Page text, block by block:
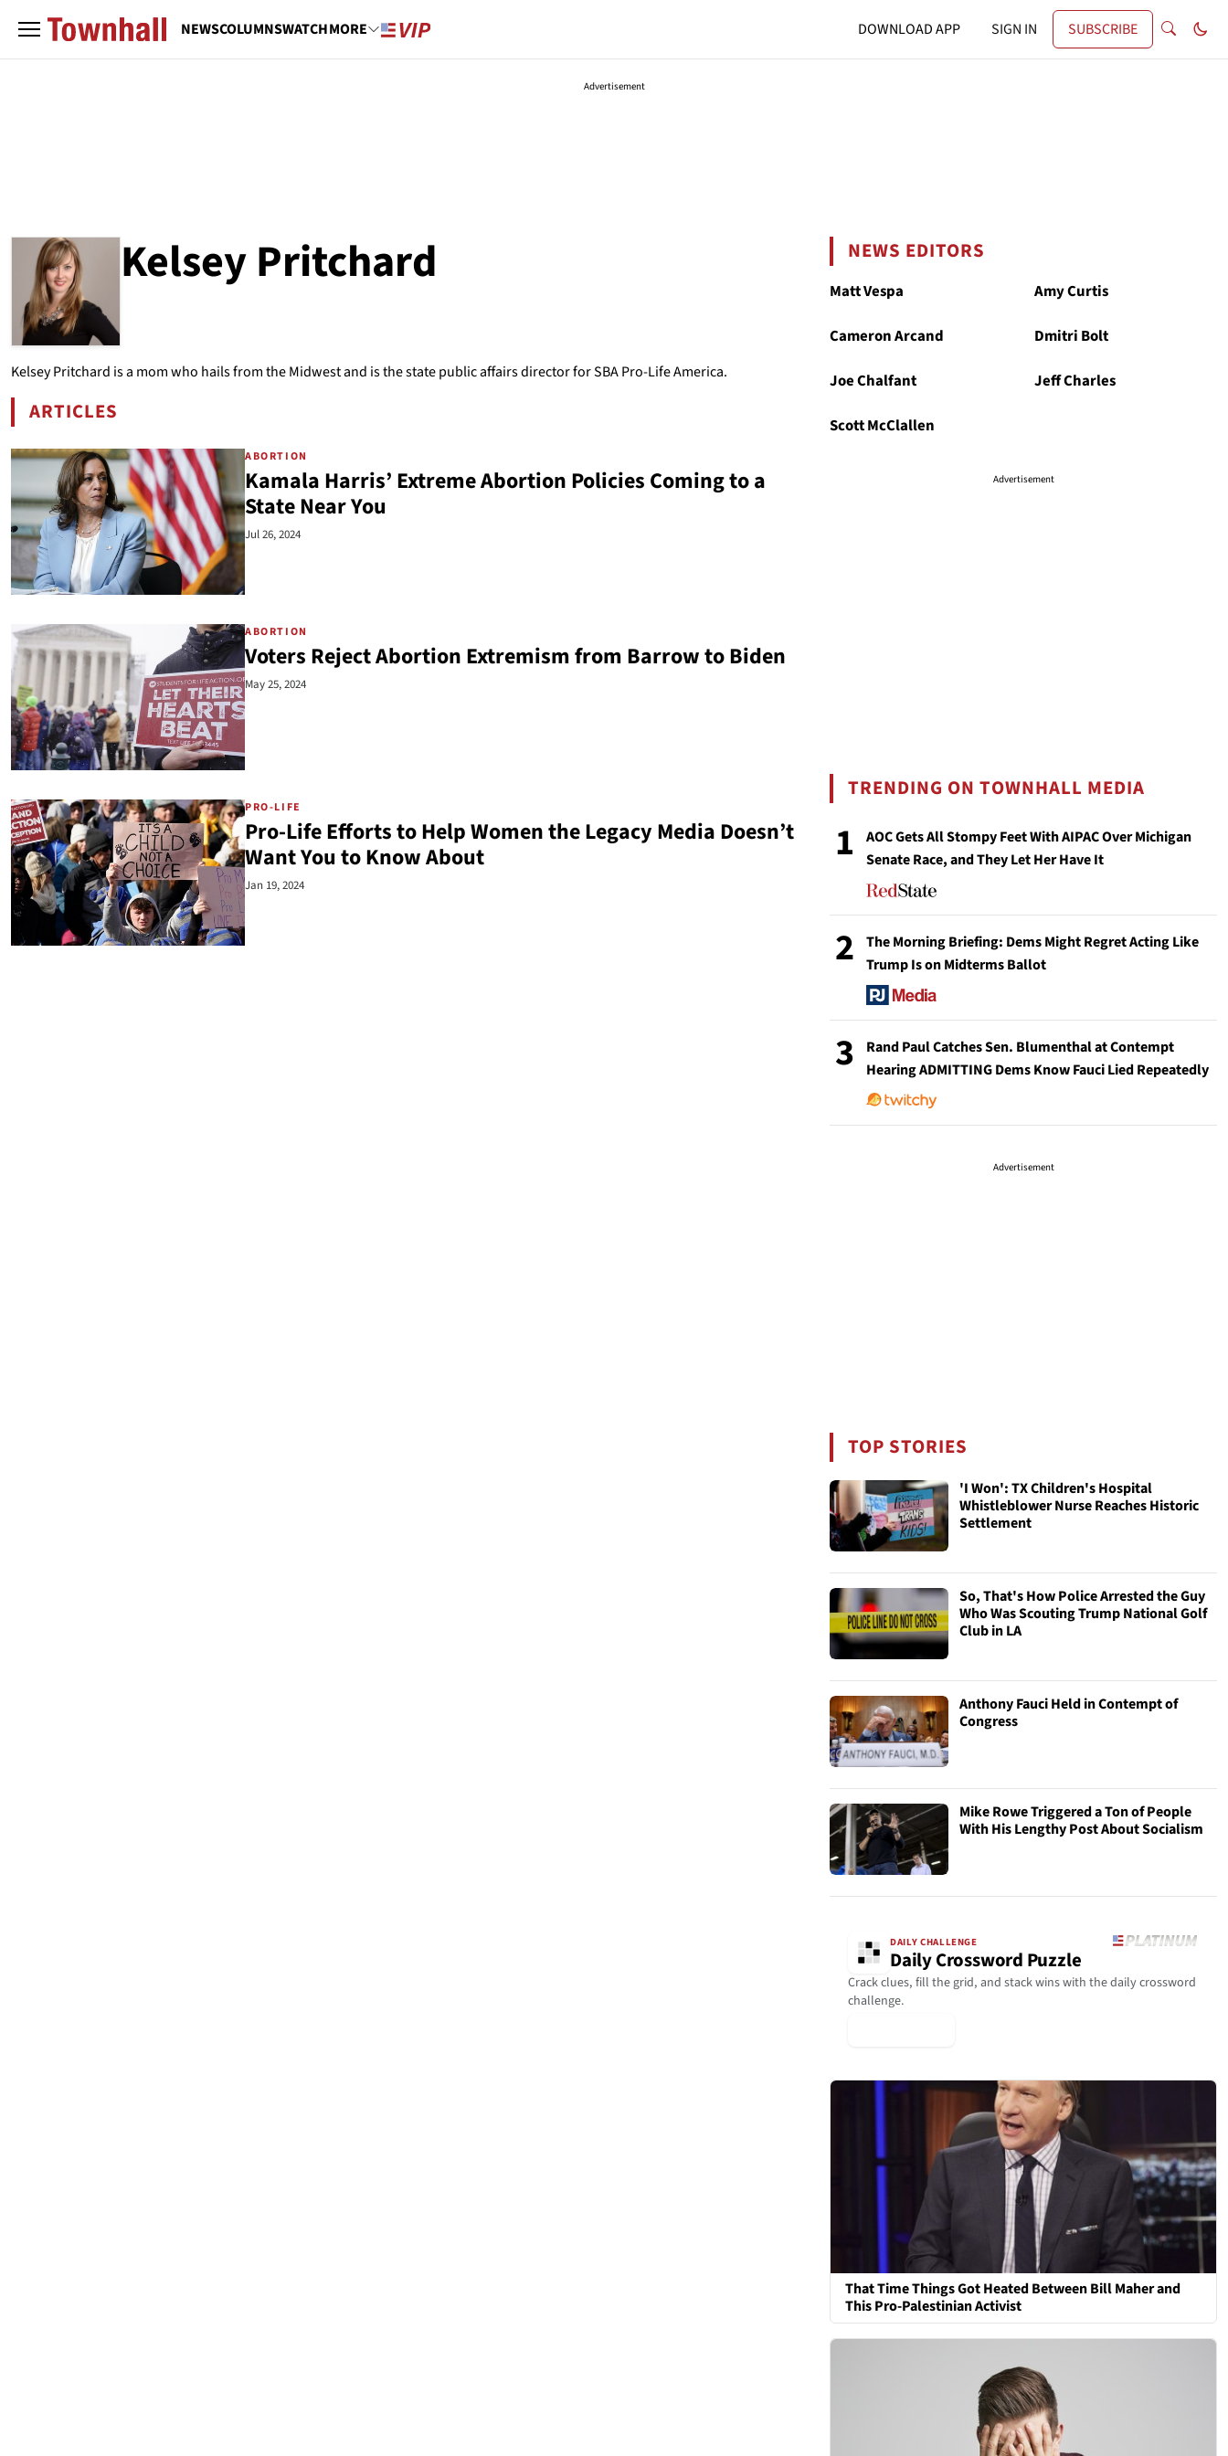
NEWSCOLUMNSWATCHMORE DOWNLOAD APP SIGN IN SUBSCRIBE
Advertisement
Kelsey Pritchard
ABOUT
KELSEY PRITCHARD
Kelsey Pritchard is a mom who hails from the Midwest and is the state public affairs director for SBA Pro-Life America.
ARTICLES
BY KELSEY PRITCHARD
ABORTION
Kamala Harris’ Extreme Abortion Policies Coming to a
State Near You
Jul 26, 2024
ABORTION
Voters Reject Abortion Extremism from Barrow to Biden
May 25, 2024
PRO-LIFE
Pro-Life Efforts to Help Women the Legacy Media Doesn’t
Want You to Know About
Jan 19, 2024
NEWS EDITORS
Matt Vespa Amy Curtis
Cameron Arcand Dmitri Bolt
Joe Chalfant Jeff Charles
Scott McClallen
Advertisement
TRENDING ON TOWNHALL MEDIA
1
AOC Gets All Stompy Feet With AIPAC Over Michigan
Senate Race, and They Let Her Have It
2
The Morning Briefing: Dems Might Regret Acting Like
Trump Is on Midterms Ballot
3
Rand Paul Catches Sen. Blumenthal at Contempt
Hearing ADMITTING Dems Know Fauci Lied Repeatedly
Advertisement
TOP STORIES
'I Won': TX Children's Hospital
Whistleblower Nurse Reaches Historic
Settlement
So, That's How Police Arrested the Guy
Who Was Scouting Trump National Golf
Club in LA
Anthony Fauci Held in Contempt of
Congress
Mike Rowe Triggered a Ton of People
With His Lengthy Post About Socialism
DAILY CHALLENGE
Daily Crossword Puzzle
Crack clues, fill the grid, and stack wins with the daily crossword
challenge.
That Time Things Got Heated Between Bill Maher and
This Pro-Palestinian Activist